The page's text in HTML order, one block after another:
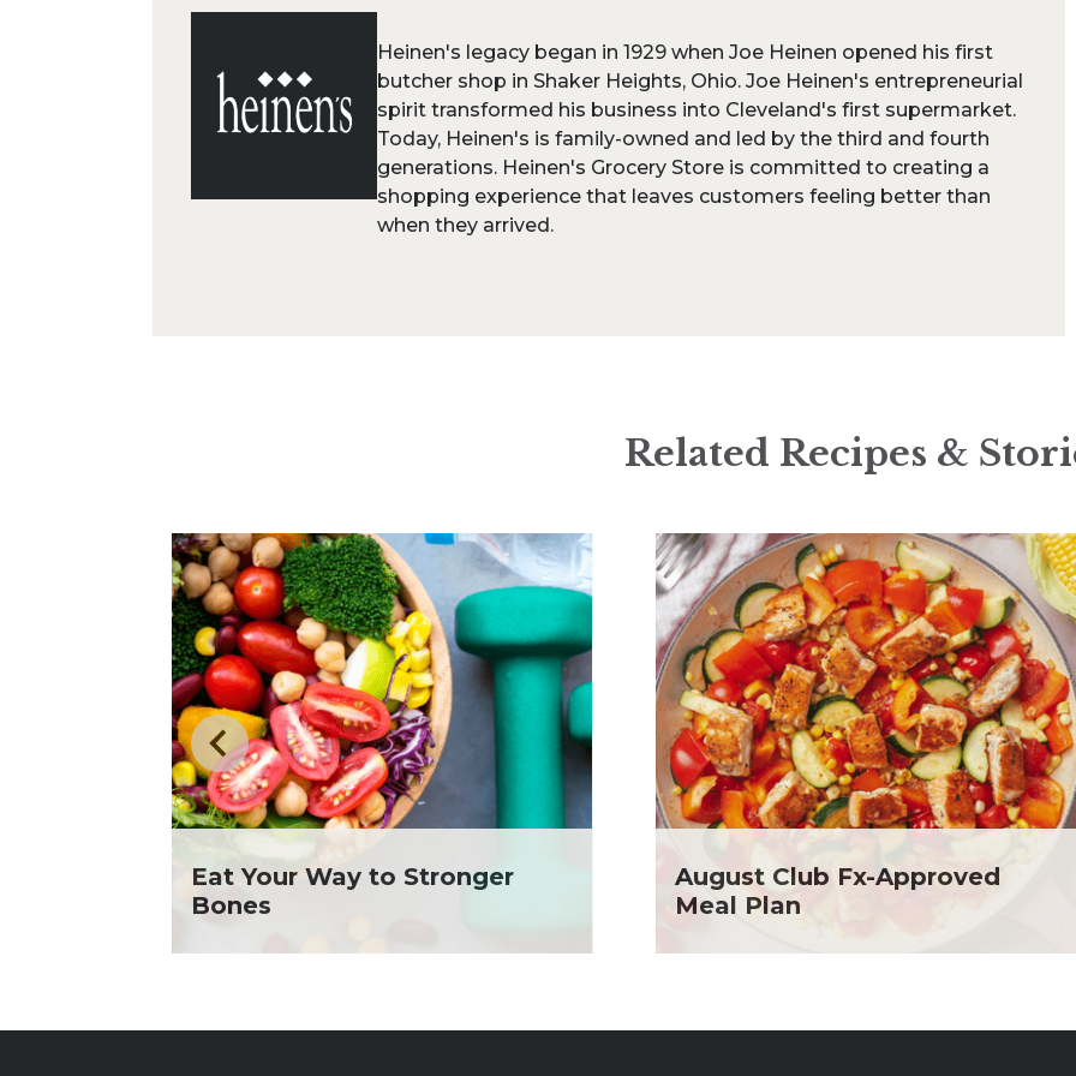
Heinen's legacy began in 1929 when Joe Heinen opened his first
butcher shop in Shaker Heights, Ohio. Joe Heinen's entrepreneurial
spirit transformed his business into Cleveland's first supermarket.
Today, Heinen's is family-owned and led by the third and fourth
generations. Heinen's Grocery Store is committed to creating a
shopping experience that leaves customers feeling better than
when they arrived.
Related Recipes &
Eat Your Way to Stronger
Bones
August Club Fx-Approved
Meal Plan